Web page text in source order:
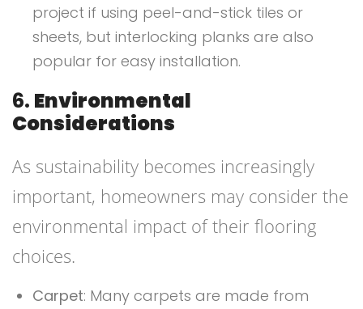
project if using peel-and-stick tiles or
sheets, but interlocking planks are also
popular for easy installation.
6. Environmental
Considerations
As sustainability becomes increasingly
important, homeowners may consider the
environmental impact of their flooring
choices.
Carpet: Many carpets are made from